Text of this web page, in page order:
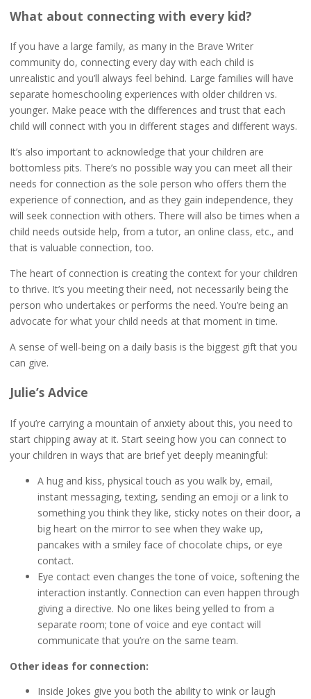
What about connecting with every kid?
If you have a large family, as many in the Brave Writer
community do, connecting every day with each child is
unrealistic and you’ll always feel behind. Large families will have
separate homeschooling experiences with older children vs.
younger. Make peace with the differences and trust that each
child will connect with you in different stages and different ways.
It’s also important to acknowledge that your children are
bottomless pits. There’s no possible way you can meet all their
needs for connection as the sole person who offers them the
experience of connection, and as they gain independence, they
will seek connection with others. There will also be times when a
child needs outside help, from a tutor, an online class, etc., and
that is valuable connection, too.
The heart of connection is creating the context for your children
to thrive. It’s you meeting their need, not necessarily being the
person who undertakes or performs the need. You’re being an
advocate for what your child needs at that moment in time.
A sense of well-being on a daily basis is the biggest gift that you
can give.
Julie’s Advice
If you’re carrying a mountain of anxiety about this, you need to
start chipping away at it. Start seeing how you can connect to
your children in ways that are brief yet deeply meaningful:
A hug and kiss, physical touch as you walk by, email,
instant messaging, texting, sending an emoji or a link to
something you think they like, sticky notes on their door, a
big heart on the mirror to see when they wake up,
pancakes with a smiley face of chocolate chips, or eye
contact.
Eye contact even changes the tone of voice, softening the
interaction instantly. Connection can even happen through
giving a directive. No one likes being yelled to from a
separate room; tone of voice and eye contact will
communicate that you’re on the same team.
Other ideas for connection:
Inside Jokes give you both the ability to wink or laugh